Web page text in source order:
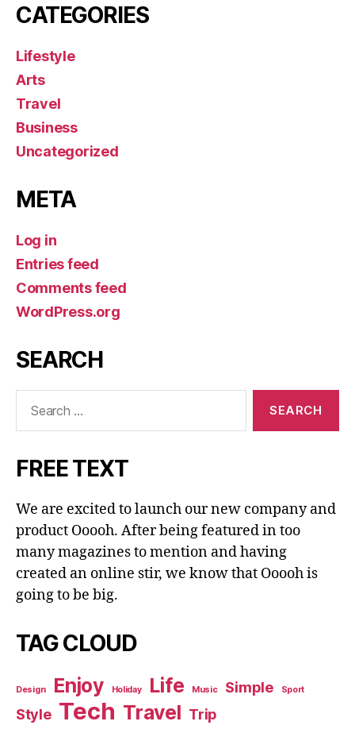
CATEGORIES
Lifestyle
Arts
Travel
Business
Uncategorized
META
Log in
Entries feed
Comments feed
WordPress.org
SEARCH
FREE TEXT
We are excited to launch our new company and
product Ooooh. After being featured in too
many magazines to mention and having
created an online stir, we know that Ooooh is
going to be big.
TAG CLOUD
Design Enjoy Holiday Life Music Simple Sport
Style Tech Travel Trip